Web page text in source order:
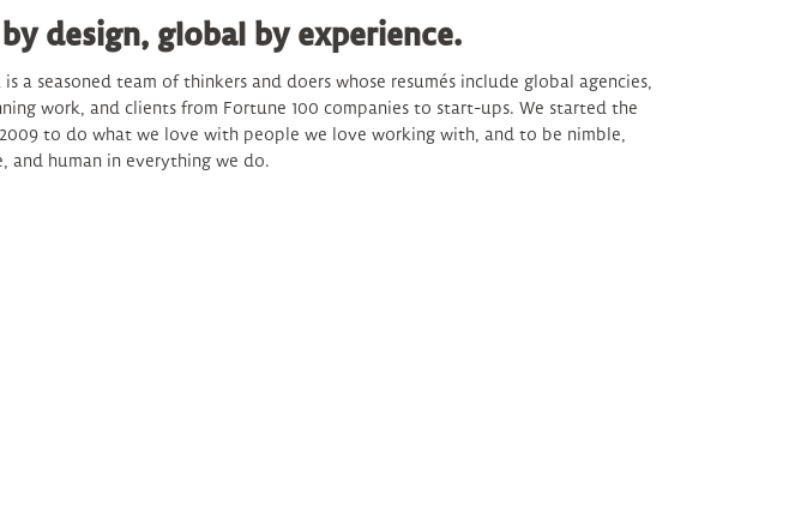
design, global by experience.
a seasoned team of thinkers and doers whose resumés include global agencies,
work, and clients from Fortune 100 companies to start-ups. We started the
to do what we love with people we love working with, and to be nimble,
and human in everything we do.